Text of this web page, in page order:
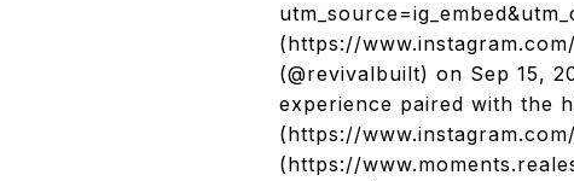
(https://
(@revivalbuilt) on Sep 15,
experience paired with the
(https://
(https://